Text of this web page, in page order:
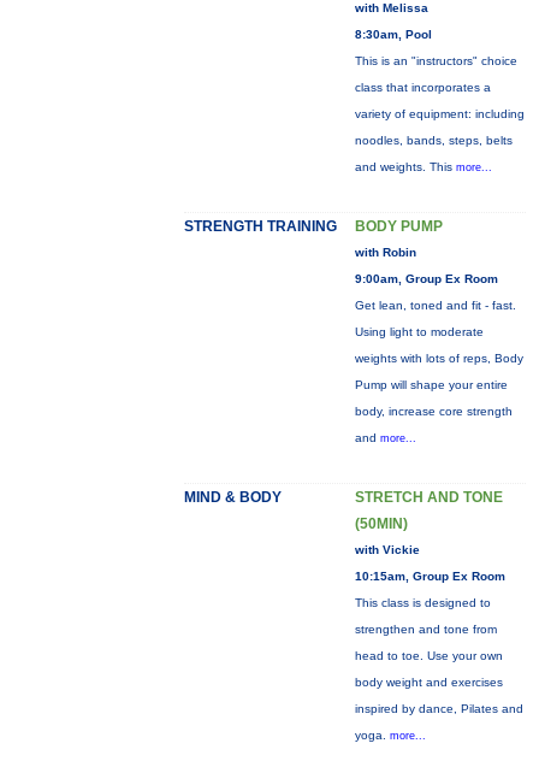
with Melissa
8:30am, Pool
This is an "instructors" choice
class that incorporates a
variety of equipment: including
noodles, bands, steps, belts
and weights. This more...
STRENGTH TRAINING BODY PUMP
with Robin
9:00am, Group Ex Room
Get lean, toned and fit - fast.
Using light to moderate
weights with lots of reps, Body
Pump will shape your entire
body, increase core strength
and more...
MIND & BODY
STRETCH AND TONE
(50MIN)
with Vickie
10:15am, Group Ex Room
This class is designed to
strengthen and tone from
head to toe. Use your own
body weight and exercises
inspired by dance, Pilates and
yoga. more...